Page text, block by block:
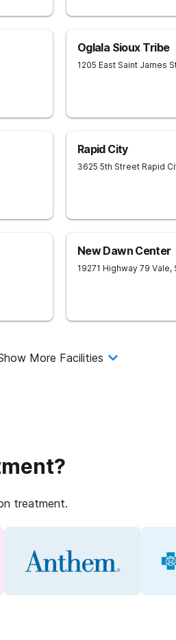
Oglala Sioux Tribe
1205 East Saint James
Rapid City
3625 5th Street Rapid
New Dawn Center
19271 Highway 79 Vale,
More Facilities
treatment.